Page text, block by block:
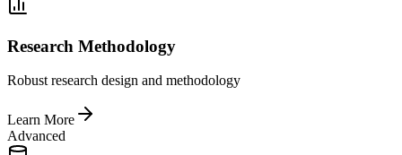
Research Methodology
Robust research design and methodology
Learn More
Advanced